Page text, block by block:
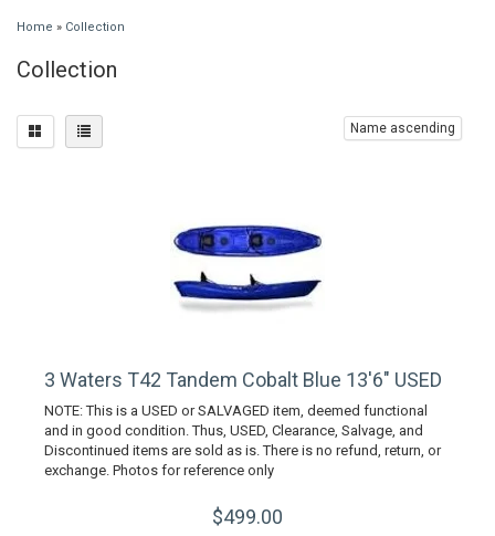
Home » Collection
Collection
Name ascending
3 Waters T42 Tandem Cobalt Blue 13'6" USED
NOTE: This is a USED or SALVAGED item, deemed functional
and in good condition. Thus, USED, Clearance, Salvage, and
Discontinued items are sold as is. There is no refund, return, or
exchange. Photos for reference only
$499.00